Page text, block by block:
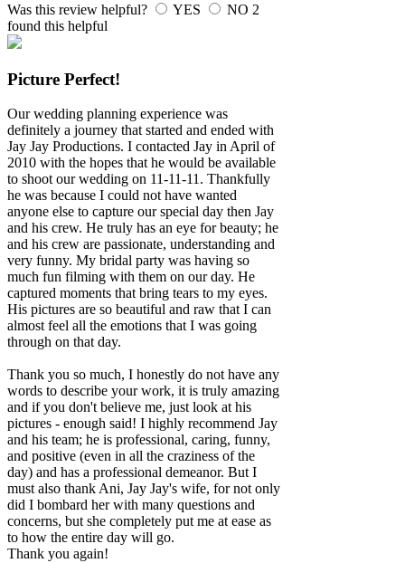
Was this review helpful?
YES NO 2
found this helpful
Picture Perfect!
Our wedding planning experience was
definitely a journey that started and ended with
Jay Jay Productions. I contacted Jay in April of
2010 with the hopes that he would be available
to shoot our wedding on 11-11-11. Thankfully
he was because I could not have wanted
anyone else to capture our special day then Jay
and his crew. He truly has an eye for beauty; he
and his crew are passionate, understanding and
very funny. My bridal party was having so
much fun filming with them on our day. He
captured moments that bring tears to my eyes.
His pictures are so beautiful and raw that I can
almost feel all the emotions that I was going
through on that day.
Thank you so much, I honestly do not have any
words to describe your work, it is truly amazing
and if you don't believe me, just look at his
pictures - enough said! I highly recommend Jay
and his team; he is professional, caring, funny,
and positive (even in all the craziness of the
day) and has a professional demeanor. But I
must also thank Ani, Jay Jay's wife, for not only
did I bombard her with many questions and
concerns, but she completely put me at ease as
to how the entire day will go.
Thank you again!